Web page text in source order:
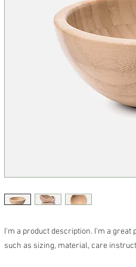
I'm a product description. I'm a great
such as sizing, material, care